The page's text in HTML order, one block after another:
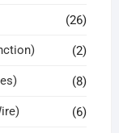
(26)
(2)
(8)
(6)